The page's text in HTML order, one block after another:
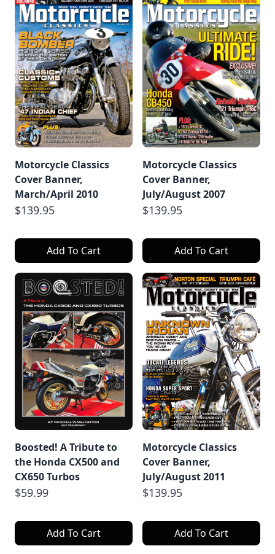
Motorcycle Classics
Cover Banner,
March/April 2010
$139.95
Add To Cart
Motorcycle Classics
Cover Banner,
July/August 2007
$139.95
Add To Cart
Boosted! A Tribute to
the Honda CX500 and
CX650 Turbos
$59.99
Add To Cart
Motorcycle Classics
Cover Banner,
July/August 2011
$139.95
Add To Cart